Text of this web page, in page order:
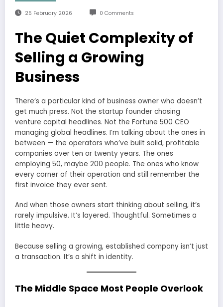
25 February 2026 0 Comments
The Quiet Complexity of
Selling a Growing
Business
There’s a particular kind of business owner who doesn’t
get much press. Not the startup founder chasing
venture capital headlines. Not the Fortune 500 CEO
managing global headlines. I’m talking about the ones in
between — the operators who’ve built solid, profitable
companies over ten or twenty years. The ones
employing 50, maybe 200 people. The ones who know
every corner of their operation and still remember the
first invoice they ever sent.
And when those owners start thinking about selling, it’s
rarely impulsive. It’s layered. Thoughtful. Sometimes a
little heavy.
Because selling a growing, established company isn’t just
a transaction. It’s a shift in identity.
The Middle Space Most People Overlook